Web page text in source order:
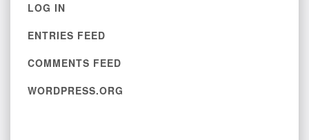
LOG IN
ENTRIES FEED
COMMENTS FEED
WORDPRESS.ORG